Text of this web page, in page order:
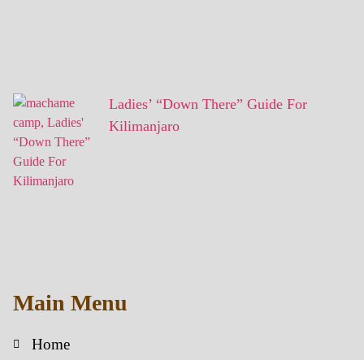
Ladies’ “Down There” Guide For
Kilimanjaro
Main Menu
Home